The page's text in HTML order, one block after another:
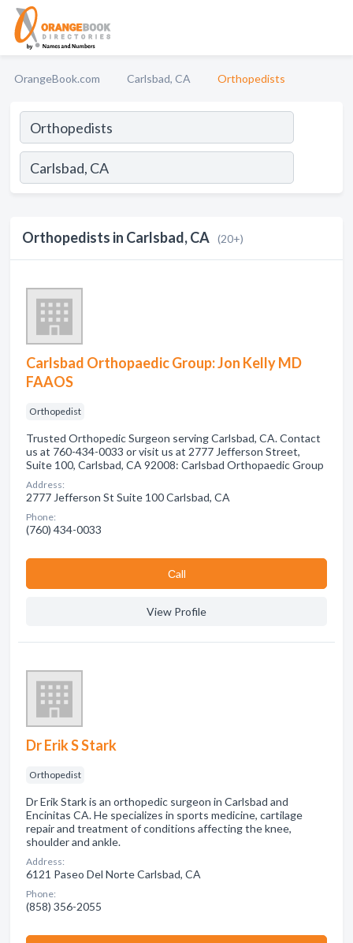
OrangeBook.com Carlsbad, CA Orthopedists
Orthopedists in Carlsbad, CA (20+)
Carlsbad Orthopaedic Group: Jon Kelly MD
FAAOS
Orthopedist
Trusted Orthopedic Surgeon serving Carlsbad, CA. Contact
us at 760-434-0033 or visit us at 2777 Jefferson Street,
Suite 100, Carlsbad, CA 92008: Carlsbad Orthopaedic Group
Address:
2777 Jefferson St Suite 100 Carlsbad, CA
Phone:
(760) 434-0033
Сall
View Profile
Dr Erik S Stark
Orthopedist
Dr Erik Stark is an orthopedic surgeon in Carlsbad and
Encinitas CA. He specializes in sports medicine, cartilage
repair and treatment of conditions affecting the knee,
shoulder and ankle.
Address:
6121 Paseo Del Norte Carlsbad, CA
Phone:
(858) 356-2055